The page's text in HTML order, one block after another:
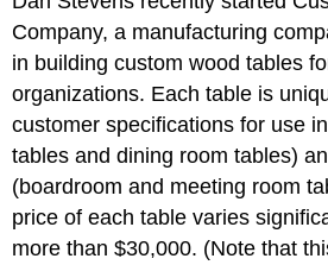
Company, a manufacturing
in building custom wood tables
organizations. Each table is
customer specifications for use
tables and dining room tables)
(boardroom and meeting room
price of each table varies
more than $30,000. (Note that